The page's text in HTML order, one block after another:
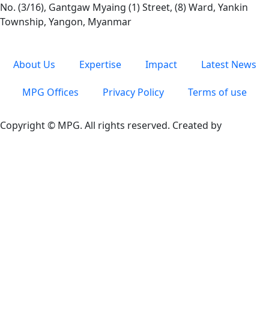
No. (3/16), Gantgaw Myaing (1) Street, (8) Ward, Yankin
Township, Yangon, Myanmar
About Us Expertise Impact Latest News
MPG Offices Privacy Policy Terms of use
Copyright © MPG. All rights reserved. Created by